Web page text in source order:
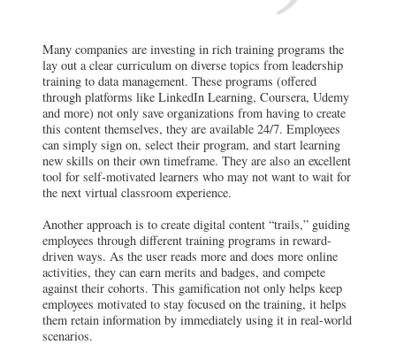
Many companies are investing in rich training programs the
lay out a clear curriculum on diverse topics from leadership
training to data management. These programs (offered
through platforms like LinkedIn Learning, Coursera, Udemy
and more) not only save organizations from having to create
this content themselves, they are available 24/7. Employees
can simply sign on, select their program, and start learning
new skills on their own timeframe. They are also an excellent
tool for self-motivated learners who may not want to wait for
the next virtual classroom experience.
Another approach is to create digital content “trails,” guiding
employees through different training programs in reward-
driven ways. As the user reads more and does more online
activities, they can earn merits and badges, and compete
against their cohorts. This gamification not only helps keep
employees motivated to stay focused on the training, it helps
them retain information by immediately using it in real-world
scenarios.